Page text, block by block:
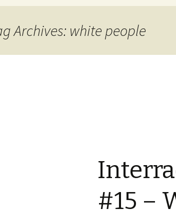
Are UU Awake Resources
Archives: white people
#15 –